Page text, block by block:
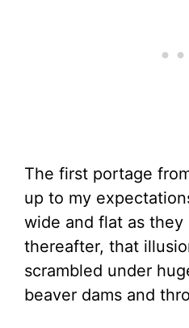
The first portage
up to my
wide and flat as they
thereafter, that
scrambled under
beaver dams and